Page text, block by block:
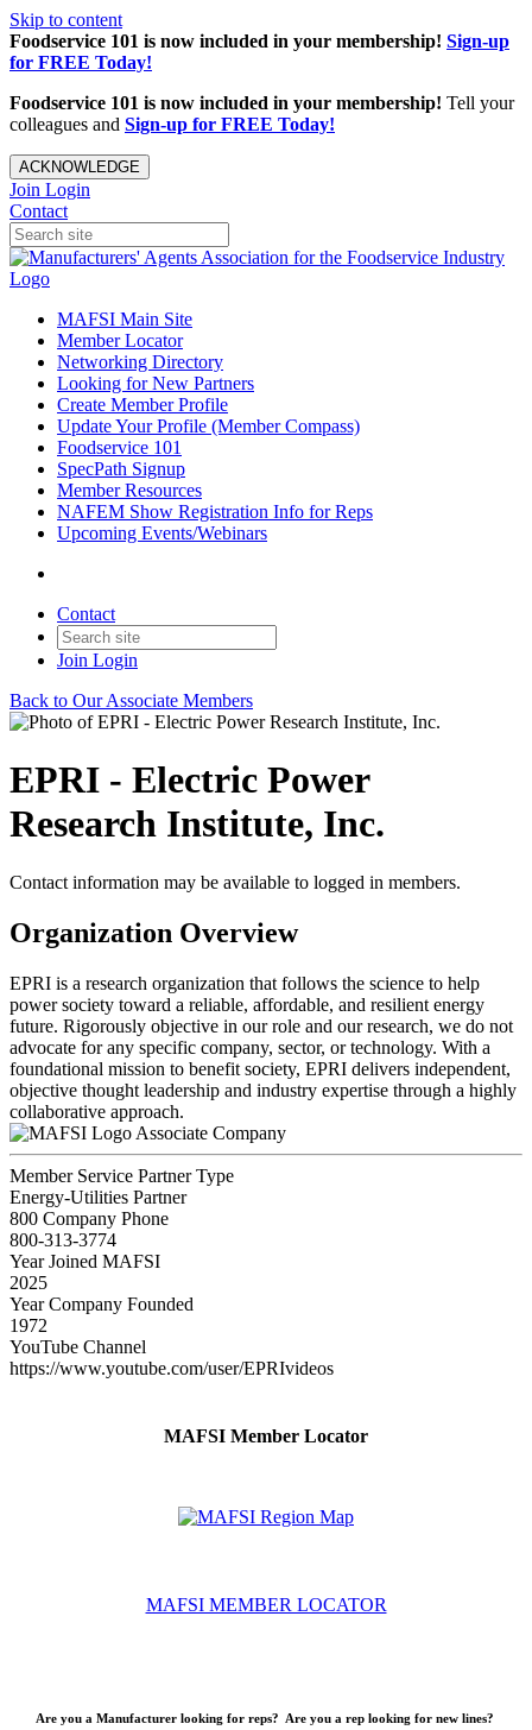
Skip to content
Foodservice 101 is now included in your membership! Sign-up
for FREE Today!
Foodservice 101 is now included in your membership! Tell your
colleagues and Sign-up for FREE Today!
ACKNOWLEDGE
Join Login
Contact
MAFSI Main Site
Member Locator
Networking Directory
Looking for New Partners
Create Member Profile
Update Your Profile (Member Compass)
Foodservice 101
SpecPath Signup
Member Resources
NAFEM Show Registration Info for Reps
Upcoming Events/Webinars
Contact
Join Login
Back to Our Associate Members
EPRI - Electric Power
Research Institute, Inc.
Contact information may be available to logged in members.
Organization Overview
EPRI is a research organization that follows the science to help
power society toward a reliable, affordable, and resilient energy
future. Rigorously objective in our role and our research, we do not
advocate for any specific company, sector, or technology. With a
foundational mission to benefit society, EPRI delivers independent,
objective thought leadership and industry expertise through a highly
collaborative approach.
Associate Company
Member Service Partner Type
Energy-Utilities Partner
800 Company Phone
800-313-3774
Year Joined MAFSI
2025
Year Company Founded
1972
YouTube Channel
https://www.youtube.com/user/EPRIvideos
MAFSI Member Locator
MAFSI MEMBER LOCATOR
Are you a Manufacturer looking for reps? Are you a rep looking for new lines?